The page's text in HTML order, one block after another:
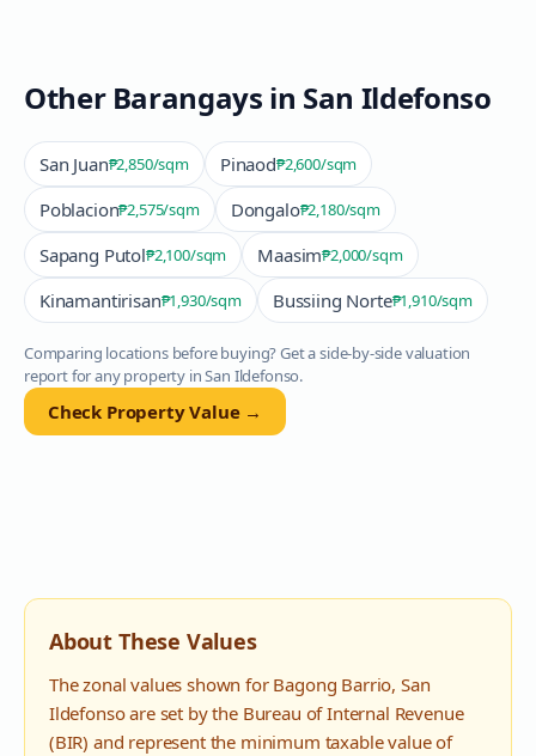
Other Barangays in San Ildefonso
San Juan₱2,850/sqm Pinaod₱2,600/sqm
Poblacion₱2,575/sqm Dongalo₱2,180/sqm
Sapang Putol₱2,100/sqm Maasim₱2,000/sqm
Kinamantirisan₱1,930/sqm Bussiing Norte₱1,910/sqm
Comparing locations before buying? Get a side-by-side valuation
report for any property inSan Ildefonso.
Check Property Value →
About These Values
The zonal values shown for Bagong Barrio, San
Ildefonsoare set by the Bureau of Internal Revenue
(BIR) and represent the minimum taxable value of